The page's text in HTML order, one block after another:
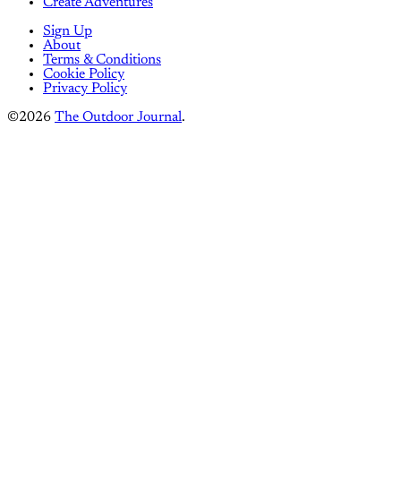
Sign Up
About
Terms & Conditions
Cookie Policy
Privacy Policy
©2026 The Outdoor Journal.